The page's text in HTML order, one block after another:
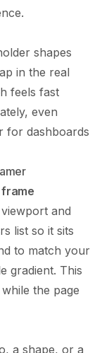
shapes
in the real
feels fast
even
for dashboards
frame
and
list so it sits
to match your
gradient. This
the page
a shape, or a